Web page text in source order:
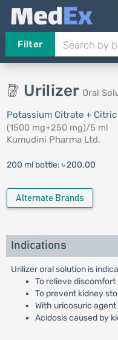
Filter
Urilizer Oral
Potassium Citrate +
(1500 mg+250 mg)/5 ml
Kumudini Pharma Ltd.
200 ml bottle: ৳ 200.00
Alternate Brands
Indications
Urilizer oral solution is
To relieve
To prevent kidney
With uricosuric
Acidosis caused by